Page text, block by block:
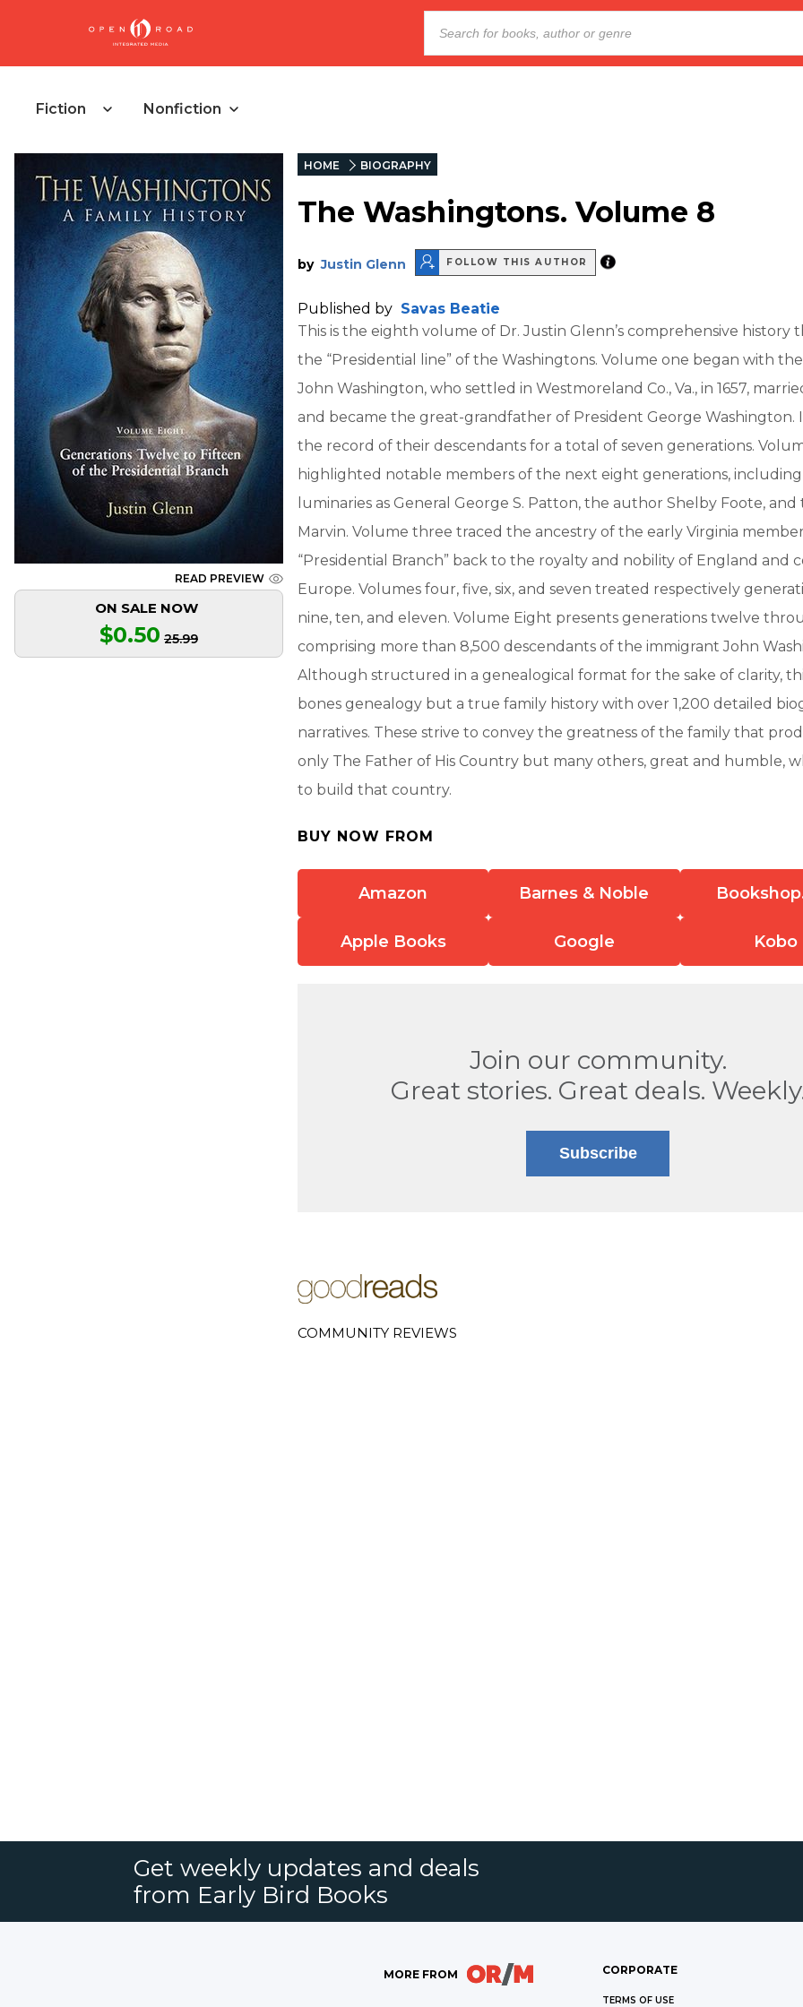
Fiction Nonfiction
READ PREVIEW
ON SALE NOW
$0.50 25.99
HOME BIOGRAPHY
The Washingtons. Volume 8
by Justin Glenn FOLLOW THIS AUTHOR
Published by Savas Beatie
This is the eighth volume of Dr. Justin Glenn’s comprehensive history
the “Presidential line” of the Washingtons. Volume one began with
John Washington, who settled in Westmoreland Co., Va., in 1657,
and became the great-grandfather of President George Washington.
the record of their descendants for a total of seven generations.
highlighted notable members of the next eight generations,
luminaries as General George S. Patton, the author Shelby Foote,
Marvin. Volume three traced the ancestry of the early Virginia
“Presidential Branch” back to the royalty and nobility of England and
Europe. Volumes four, five, six, and seven treated respectively
nine, ten, and eleven. Volume Eight presents generations twelve
comprising more than 8,500 descendants of the immigrant John
Although structured in a genealogical format for the sake of clarity,
bones genealogy but a true family history with over 1,200 detailed
narratives. These strive to convey the greatness of the family that
only The Father of His Country but many others, great and humble,
to build that country.
BUY NOW FROM
Amazon Barnes & Noble
Apple Books Google Kobo
Join our community.
Great stories. Great deals.
Subscribe
COMMUNITY REVIEWS
Get weekly updates and deals
from Early Bird Books
MORE FROM CORPORATE
TERMS OF USE